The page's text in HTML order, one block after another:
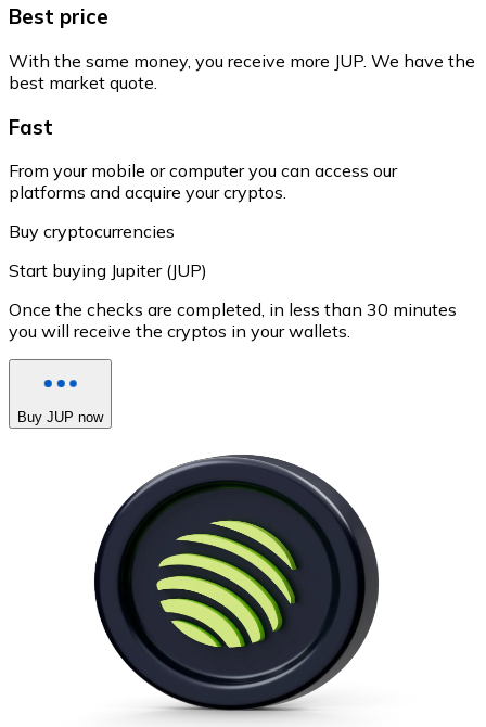
Best price
With the same money, you receive more JUP. We have the
best market quote.
Fast
From your mobile or computer you can access our
platforms and acquire your cryptos.
Buy cryptocurrencies
Start buying Jupiter (JUP)
Once the checks are completed, in less than 30 minutes
you will receive the cryptos in your wallets.
Buy JUP now